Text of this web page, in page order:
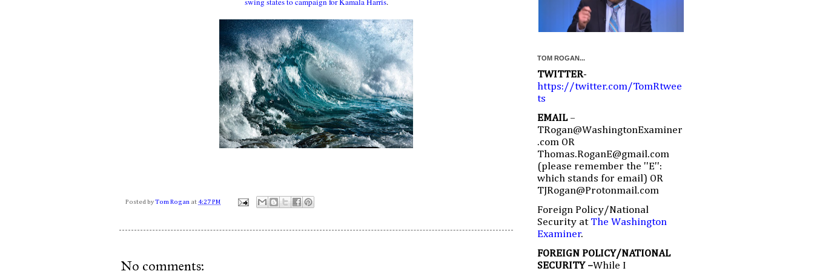
Posted by Tom Rogan at 4:27 PM
No comments:
TOM ROGAN...
TWITTER-
https://twitter.com/TomRtwee
ts
EMAIL –
TRogan@WashingtonExaminer
.com OR
Thomas.RoganE@gmail.com
(please remember the ''E'':
which stands for email) OR
TJRogan@Protonmail.com
Foreign Policy/National
Security at The Washington
Examiner.
FOREIGN POLICY/NATIONAL
SECURITY –While I